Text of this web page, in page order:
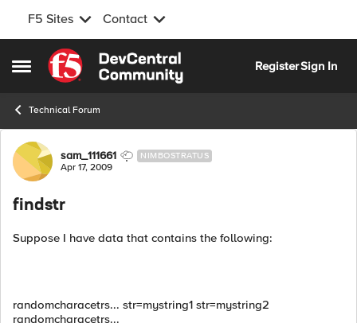
F5 Sites Contact
Open Side Menu
Skip to content
RegisterSign In
Technical Forum
Forum Discussion
sam_111661 NIMBOSTRATUS
Apr 17, 2009
findstr
Suppose I have data that contains the following:
randomcharacetrs... str=mystring1 str=mystring2
randomcharacetrs...